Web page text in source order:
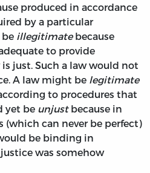
produced in accordance
by a particular
illegitimatebecause
to provide
just. Such a law would not
A law might be legitimate
to procedures that
yet be unjustbecause in
(which can never be perfect)
be binding in
was somehow